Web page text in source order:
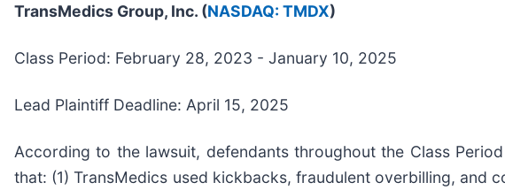
TransMedics Group, Inc. (NASDAQ: TMDX)
Class Period: February 28, 2023 - January 10, 2025
Lead Plaintiff Deadline: April 15, 2025
According to the lawsuit, defendants throughout the Class
that: (1) TransMedics used kickbacks, fraudulent overbilling, and